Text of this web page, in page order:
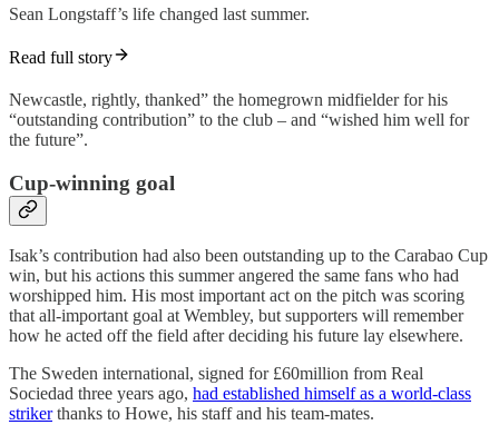
Sean Longstaff’s life changed last summer.
Read full story
Newcastle, rightly, thanked” the homegrown midfielder for his
“outstanding contribution” to the club – and “wished him well for
the future”.
Cup-winning goal
Isak’s contribution had also been outstanding up to the Carabao Cup
win, but his actions this summer angered the same fans who had
worshipped him. His most important act on the pitch was scoring
that all-important goal at Wembley, but supporters will remember
how he acted off the field after deciding his future lay elsewhere.
The Sweden international, signed for £60million from Real
Sociedad three years ago, had established himself as a world-class
strikerthanks to Howe, his staff and his team-mates.